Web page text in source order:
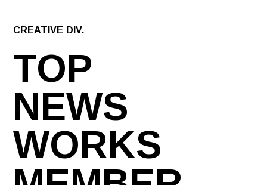
CREATIVE DIV.
TOP
NEWS
WORKS